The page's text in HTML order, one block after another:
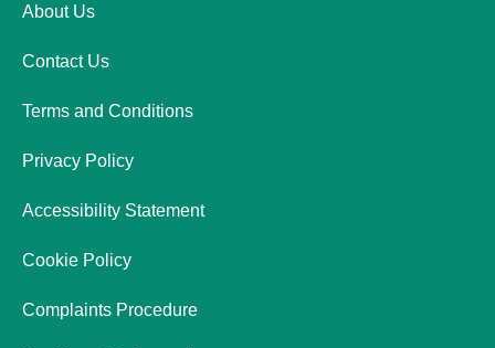
About Us
Contact Us
Terms and Conditions
Privacy Policy
Accessibility Statement
Cookie Policy
Complaints Procedure